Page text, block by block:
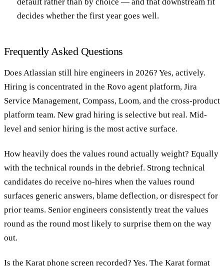
decides whether the first year goes well.
Frequently Asked Questions
Does Atlassian still hire engineers in 2026? Yes, actively.
Hiring is concentrated in the Rovo agent platform, Jira
Service Management, Compass, Loom, and the cross-product
platform team. New grad hiring is selective but real. Mid-
level and senior hiring is the most active surface.
How heavily does the values round actually weight? Equally
with the technical rounds in the debrief. Strong technical
candidates do receive no-hires when the values round
surfaces generic answers, blame deflection, or disrespect for
prior teams. Senior engineers consistently treat the values
round as the round most likely to surprise them on the way
out.
Is the Karat phone screen recorded? Yes. The Karat format